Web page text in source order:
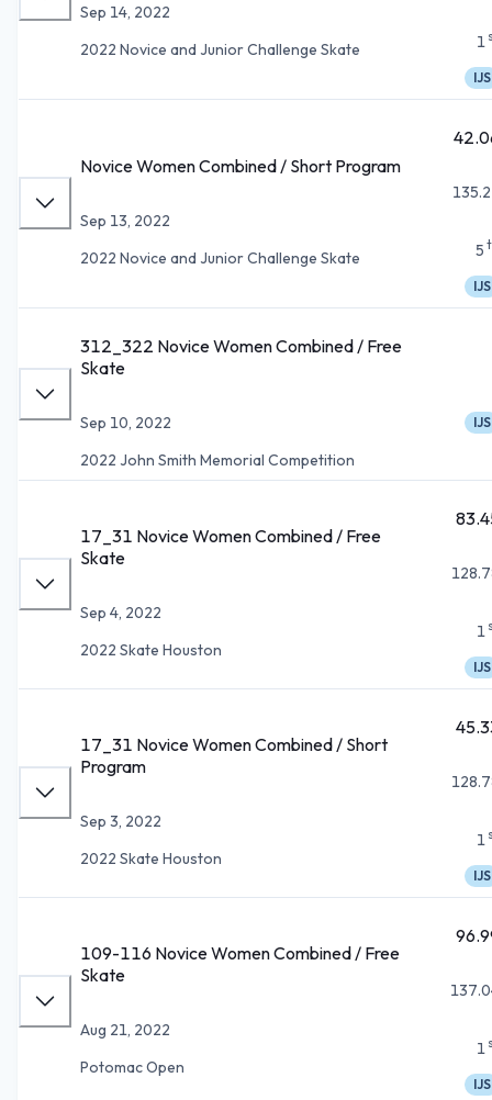
Sep 14, 2022
2022 Novice and Junior Challenge Skate
1
IJS
Novice Women Combined / Short Program
Sep 13, 2022
2022 Novice and Junior Challenge Skate
5
IJS
312_322 Novice Women Combined / Free
Skate
Sep 10, 2022
2022 John Smith Memorial Competition
IJS
17_31 Novice Women Combined / Free
Skate
Sep 4, 2022
2022 Skate Houston
1
IJS
17_31 Novice Women Combined / Short
Program
Sep 3, 2022
2022 Skate Houston
1
IJS
109-116 Novice Women Combined / Free
Skate
Aug 21, 2022
Potomac Open
1
IJS